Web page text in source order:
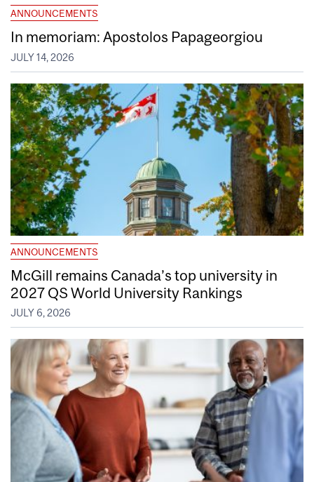
ANNOUNCEMENTS
In memoriam: Apostolos Papageorgiou
JULY 14, 2026
ANNOUNCEMENTS
McGill remains Canada’s top university in
2027 QS World University Rankings
JULY 6, 2026